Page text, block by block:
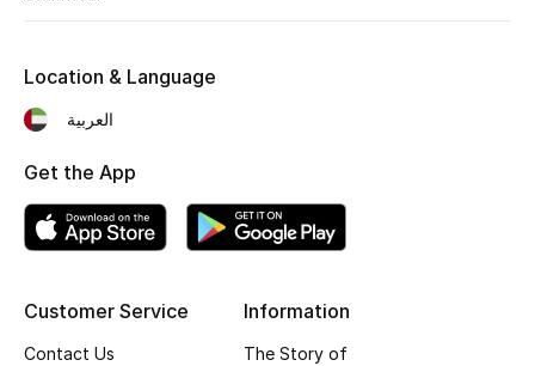
Fragrance
Makeup
Men's Grooming
Customer Service
Contact Us
Information
The Story of
Location & Language
العربية
Get the App